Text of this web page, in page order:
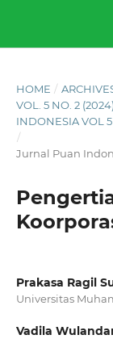
HOME /
VOL. 5 NO. 2
INDONESIA VOL
/
Jurnal Puan
Prakasa Ragil
Universitas
Vadila